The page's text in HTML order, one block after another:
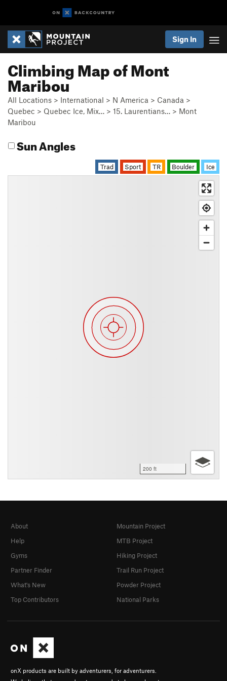
Sign In
Climbing Map of Mont
Maribou
All Locations > International > N America > Canada >
Quebec > Quebec Ice, Mix… > 15. Laurentians… > Mont
Maribou
Sun Angles
Trad Sport TR Boulder Ice
200 ft
onX products are built by adventurers, for adventurers.
About
Help
Gyms
Partner Finder
What's New
Top Contributors
Mountain Project
MTB Project
Hiking Project
Trail Run Project
Powder Project
National Parks